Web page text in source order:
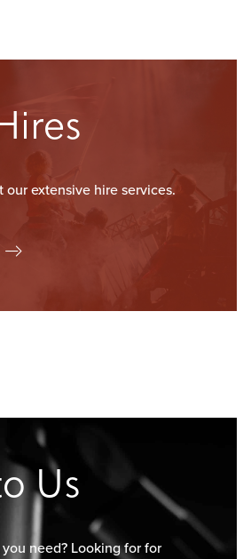
our extensive hire services.
Us
need? Looking for for